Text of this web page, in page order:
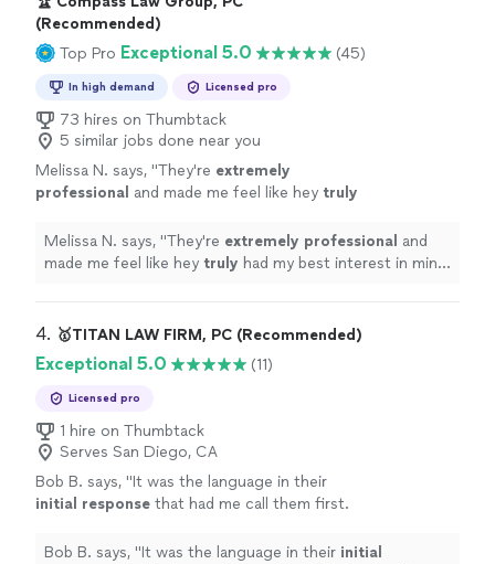
(Recommended)
Top Pro Exceptional 5.0 (45)
In high demand Licensed pro
73 hires on Thumbtack
5 similar jobs done near you
Melissa N. says, "They're extremely
professional and made me feel like hey truly
a nightmare resulted in the best case
scenario. I HIGHLY RECOMMEND Compass
Melissa N. says, "They're extremely professional and
made me feel like hey truly had my best interest in mind.
4. 🥇TITAN LAW FIRM, PC (Recommended)
Exceptional 5.0 (11)
Licensed pro
1 hire on Thumbtack
Serves San Diego, CA
Bob B. says, "It was the language in their
initial response that had me call them first.
Bob B. says, "It was the language in their initial